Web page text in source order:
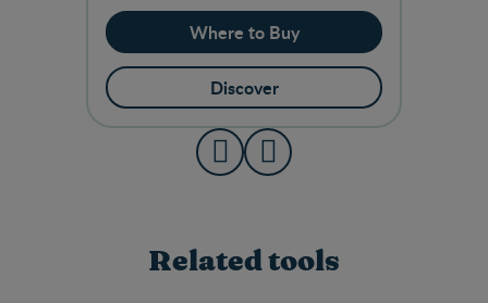
Where to Buy
Discover
Related tools